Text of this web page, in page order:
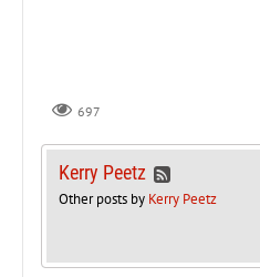
697
Kerry Peetz
Other posts by Kerry Peetz